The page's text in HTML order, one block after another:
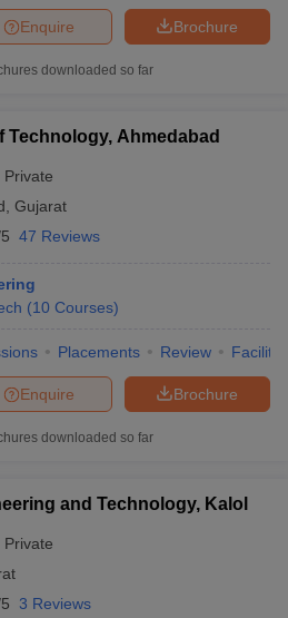
Brochure
Enquire
downloaded so far
Ahmedabad
Private
Gujarat
47 Reviews
(10 Courses)
Placements Review
Brochure
Enquire
downloaded so far
and Technology, Kalol
Private
3 Reviews